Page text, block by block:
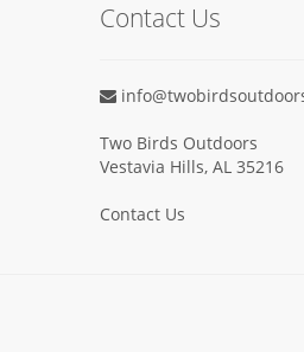
Contact Us
Two Birds Outdoors
Vestavia Hills, AL 35216
Contact Us